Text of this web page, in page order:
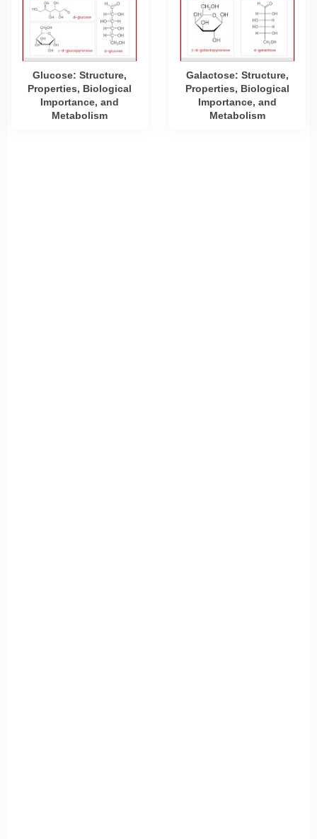
Glucose: Structure,
Properties, Biological
Importance, and
Metabolism
Galactose: Structure,
Properties, Biological
Importance, and
Metabolism